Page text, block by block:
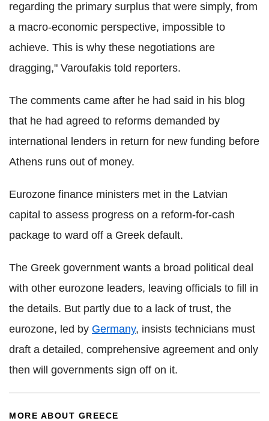
regarding the primary surplus that were simply, from
a macro-economic perspective, impossible to
achieve. This is why these negotiations are
dragging," Varoufakis told reporters.
The comments came after he had said in his blog
that he had agreed to reforms demanded by
international lenders in return for new funding before
Athens runs out of money.
Eurozone finance ministers met in the Latvian
capital to assess progress on a reform-for-cash
package to ward off a Greek default.
The Greek government wants a broad political deal
with other eurozone leaders, leaving officials to fill in
the details. But partly due to a lack of trust, the
eurozone, led by Germany, insists technicians must
draft a detailed, comprehensive agreement and only
then will governments sign off on it.
MORE ABOUT GREECE